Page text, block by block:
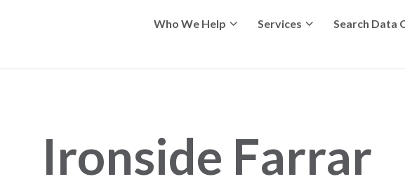
Who We Help Services Search Data
Ironside Farrar